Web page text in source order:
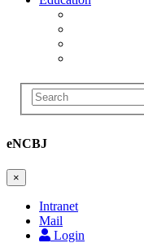
Search
eNCBJ
×
Intranet
Mail
Login